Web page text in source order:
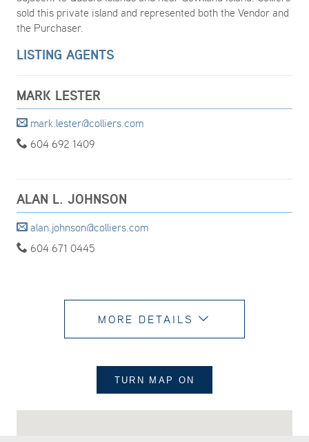
sold this private island and represented both the Vendor and
the Purchaser.
LISTING AGENTS
MARK LESTER
mark.lester@colliers.com
604 692 1409
ALAN L. JOHNSON
alan.johnson@colliers.com
604 671 0445
MORE DETAILS
TURN MAP ON